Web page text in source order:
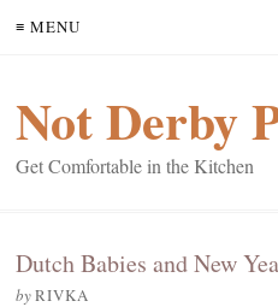
≡ MENU
Not Derby
Get Comfortable in the Kitchen
Dutch Babies and New
byRIVKA